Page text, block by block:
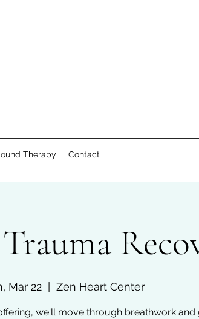
Therapy Contact
Mar 22
  |
Zen Heart Center
we'll move through breathwork and